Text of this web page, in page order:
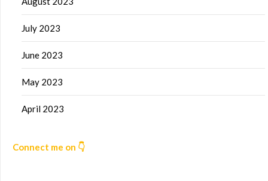
July 2023
June 2023
May 2023
April 2023
Connect me on 👇